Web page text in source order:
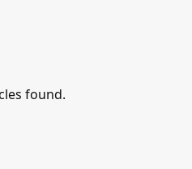
found.